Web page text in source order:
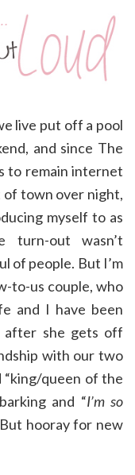
live put off a pool
and since The
to remain internet
of town over night,
myself to as
turn-out wasn’t
of people. But I’m
to-us couple, who
and I have been
after she gets off
with our two
queen of the
and “I’m so
hooray for new